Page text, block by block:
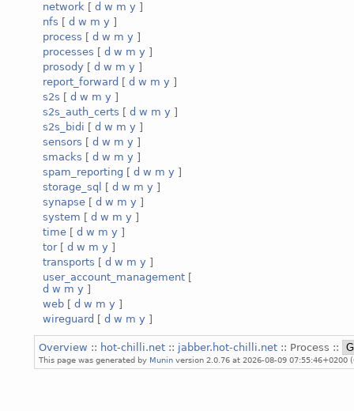
network [ d w m y ]
nfs [ d w m y ]
process [ d w m y ]
processes [ d w m y ]
prosody [ d w m y ]
report_forward [ d w m y ]
s2s [ d w m y ]
s2s_auth_certs [ d w m y ]
s2s_bidi [ d w m y ]
sensors [ d w m y ]
smacks [ d w m y ]
spam_reporting [ d w m y ]
storage_sql
[ d w m y ]
synapse [ d w m y ]
system [ d w m y ]
time [ d w m y ]
tor[ d w m y ]
transports [ d w m y ]
user_account_management [
d w m y ]
web [ d w m y ]
wireguard [ d w m y ]
Overview :: hot-chilli.net :: jabber.hot-chilli.net :: Process ::
This page was generated by Munin version 2.0.76 at 2026-08-09 07:55:46+0200